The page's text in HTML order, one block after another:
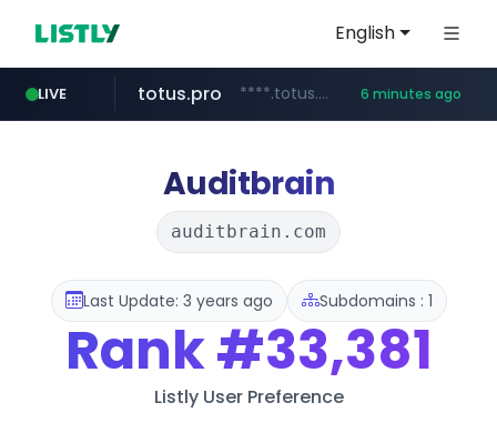
English
LIVE
instagram.com www.instagram.com/**********
totus.pro ****.totus.pro/**/*****... 6 minutes ago
1xbet.com **.1xbet.com/**/*****...
claude.ai .claude.ai/****/*****...
listly.io www.listly.io/**
yesstyle.com www.yesstyle.com/**/*****...
jd.com **.*.jd.com/******/*****...
Auditbrain
auditbrain.com
Last Update: 3 years ago Subdomains : 1
Rank#33,381
Listly User Preference